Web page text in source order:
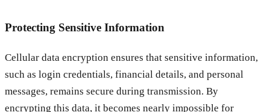
Protecting Sensitive Information
Cellular data encryption ensures that sensitive information,
such as login credentials, financial details, and personal
messages, remains secure during transmission. By
encrypting this data, it becomes nearly impossible for